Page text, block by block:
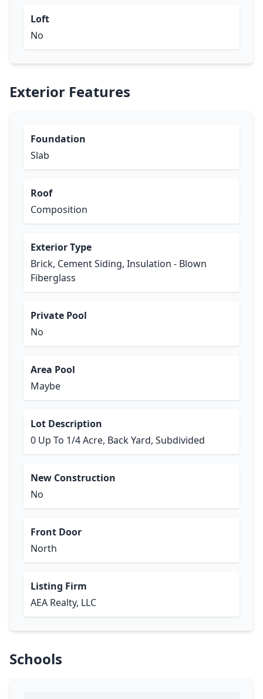
Loft
No
Exterior Features
Foundation
Slab
Roof
Composition
Exterior Type
Brick, Cement Siding, Insulation - Blown
Fiberglass
Private Pool
No
Area Pool
Maybe
Lot Description
0 Up To 1/4 Acre, Back Yard, Subdivided
New Construction
No
Front Door
North
Listing Firm
AEA Realty, LLC
Schools